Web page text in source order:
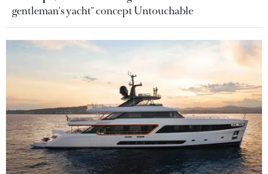
gentleman's yacht" concept Untouchable